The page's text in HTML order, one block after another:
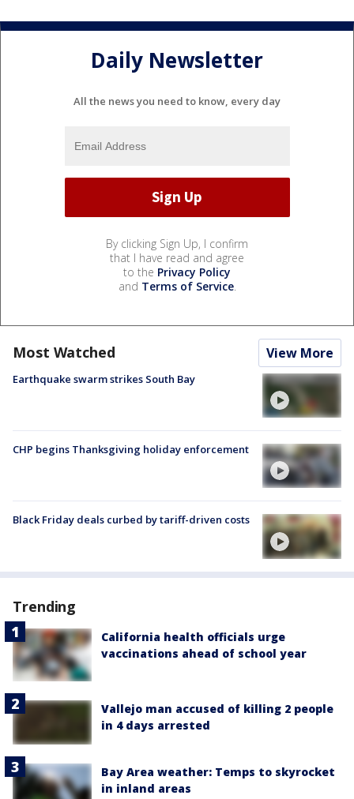
Daily Newsletter
All the news you need to know, every day
By clicking Sign Up, I confirm
that I have read and agree
to the Privacy Policy
and Terms of Service.
Most Watched View More
Earthquake swarm strikes South Bay
CHP begins Thanksgiving holiday enforcement
Black Friday deals curbed by tariff-driven costs
Trending
California health officials urge
vaccinations ahead of school year
Vallejo man accused of killing 2 people
in 4 days arrested
Bay Area weather: Temps to skyrocket
in inland areas